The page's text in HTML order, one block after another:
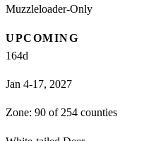
Muzzleloader-Only
UPCOMING
164d
Jan 4-17, 2027
Zone: 90 of 254 counties